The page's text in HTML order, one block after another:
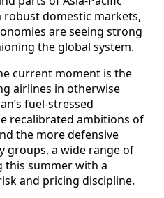
domestic markets,
are seeing strong
the global system.
current moment is the
airlines in otherwise
fuel-stressed
recalibrated ambitions of
the more defensive
groups, a wide range of
this summer with a
and pricing discipline.